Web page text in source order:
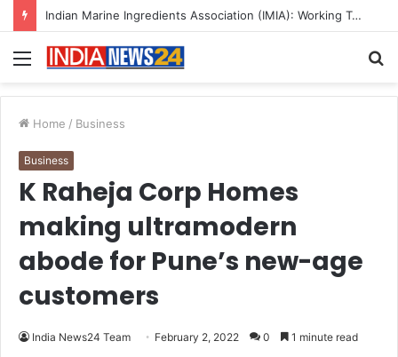
A Great Product and No One to Sell It To: The First 100 Customers Break Most Founders. Thriwin.io Helps Them Get Past It
Menu
Home / Business
Business
K Raheja Corp Homes
making ultramodern
abode for Pune’s new-age
customers
India News24 Team February 2, 2022 0 1 minute read